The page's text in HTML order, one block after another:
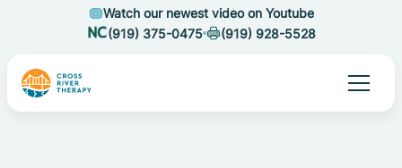
Watch our newest video on Youtube
(919) 375-0475
(919) 928-5528